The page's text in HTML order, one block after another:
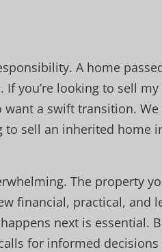
A home
you’re looking to sell
a swift transition.
to sell an inherited home
The property
financial, practical, and
next is essential.
for informed decisions